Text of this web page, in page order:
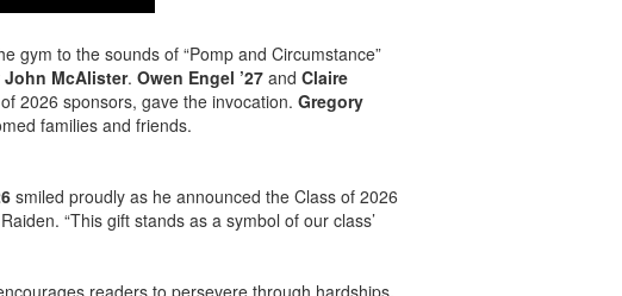
gym to the sounds of “Pomp and Circumstance”
John McAlister. Owen Engel ’27and Claire
2026 sponsors, gave the invocation. Gregory
families and friends.
smiled proudly as he announced the Class of 2026
“This gift stands as a symbol of our class’